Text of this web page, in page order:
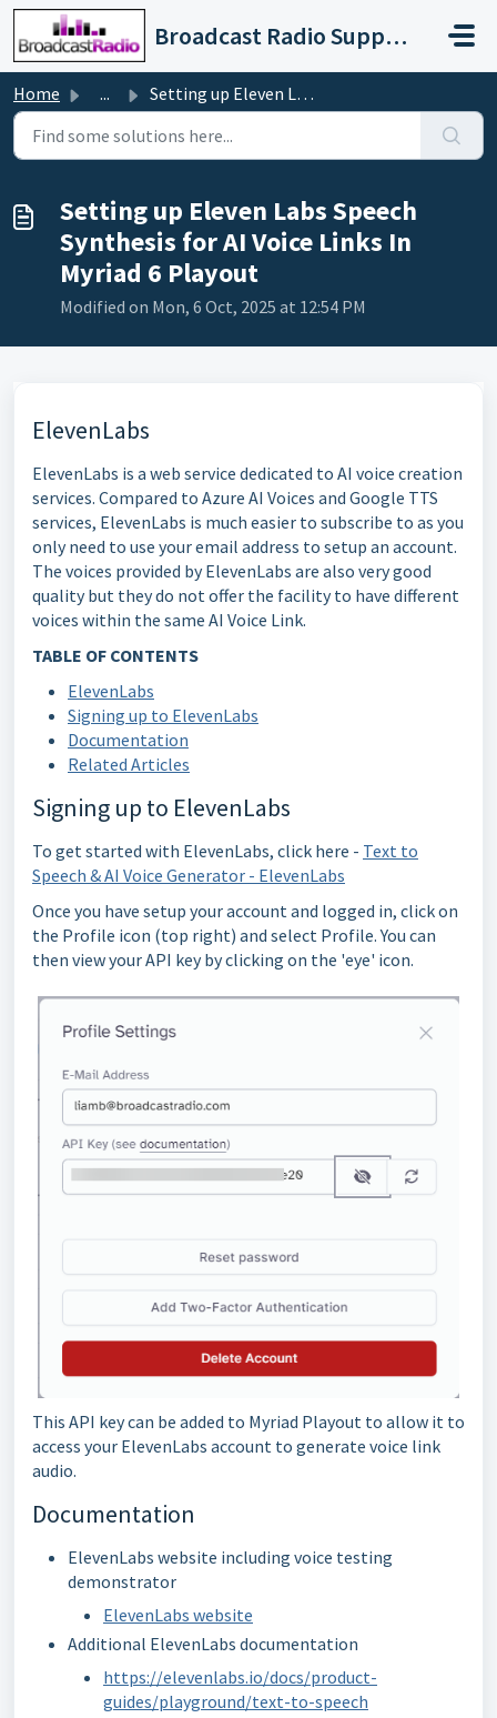
Skip to main content
Broadcast Radio Support
Home ... Setting up Eleven Labs Speech Synthesis for AI Voice Link...
Setting up Eleven Labs Speech
Synthesis for AI Voice Links In
Myriad 6 Playout
Modified on Mon, 6 Oct, 2025 at 12:54 PM
ElevenLabs
ElevenLabs is a web service dedicated to AI voice creation
services. Compared to Azure AI Voices and Google TTS
services, ElevenLabs is much easier to subscribe to as you
only need to use your email address to setup an account.
The voices provided by ElevenLabs are also very good
quality but they do not offer the facility to have different
voices within the same AI Voice Link.
TABLE OF CONTENTS
ElevenLabs
Signing up to ElevenLabs
Documentation
Related Articles
Signing up to ElevenLabs
To get started with ElevenLabs, click here - Text to
Speech & AI Voice Generator - ElevenLabs
Once you have setup your account and logged in, click on
the Profile icon (top right) and select Profile. You can
then view your API key by clicking on the 'eye' icon.
This API key can be added to Myriad Playout to allow it to
access your ElevenLabs account to generate voice link
audio.
Documentation
ElevenLabs website including voice testing
demonstrator
ElevenLabs website
Additional ElevenLabs documentation
https://elevenlabs.io/docs/product-
guides/playground/text-to-speech